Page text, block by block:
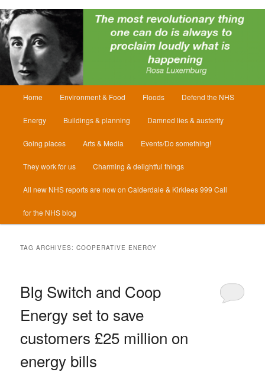
Home Environment & Food Floods Defend the NHS
Energy Buildings & planning Damned lies & austerity
Going places Arts & Media Events/Do something!
They work for us Charming & delightful things
All new NHS reports are now on Calderdale & Kirklees 999 Call
for the NHS blog
TAG ARCHIVES:COOPERATIVE ENERGY
BIg Switch and Coop
Energy set to save
customers £25 million on
energy bills